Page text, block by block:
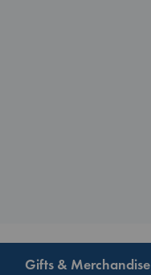
Gifts & Merchandise